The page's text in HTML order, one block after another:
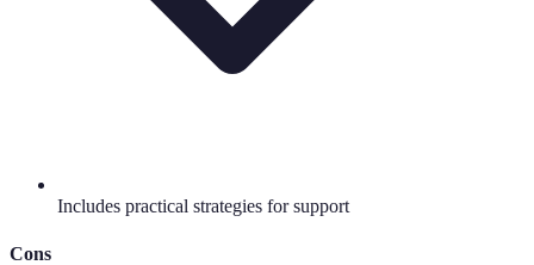
Includes practical strategies for support
Cons